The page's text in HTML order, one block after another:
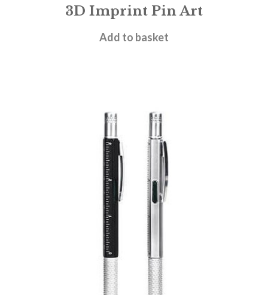
3D Imprint Pin Art
£15.95
Add to basket